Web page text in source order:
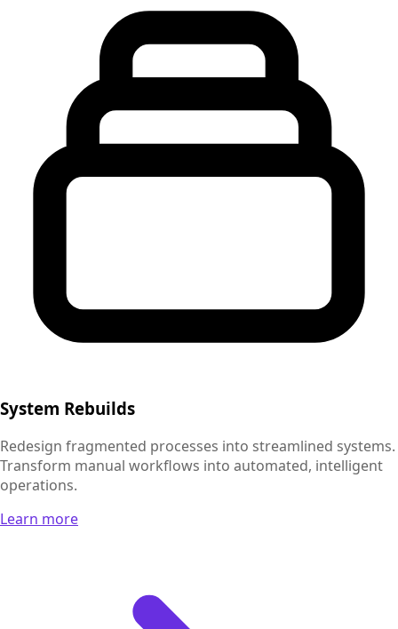
System Rebuilds
Redesign fragmented processes into streamlined systems.
Transform manual workflows into automated, intelligent
operations.
Learn more